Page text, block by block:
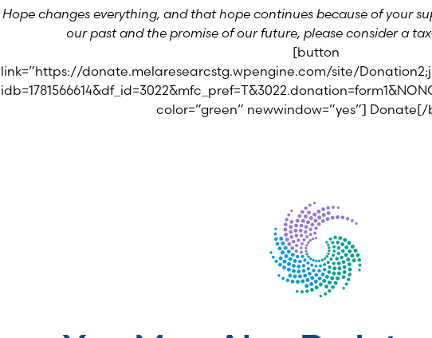
Hope changes everything, and that hope continues because of your
our past and the promise of our future, please consider a
[button
link=”https://donate.melaresearcstg.wpengine.com/site/
color=”green” newwindow=”yes”]